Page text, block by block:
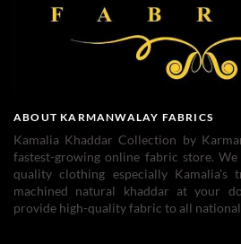
ABOUT KARMANWALAY FABRICS
Kamalia Khaddar Collection by
fastest-growing online fabric store.
quality clothing especially Kamalia's
machined natural khaddar at your
provide high-quality fabric to all